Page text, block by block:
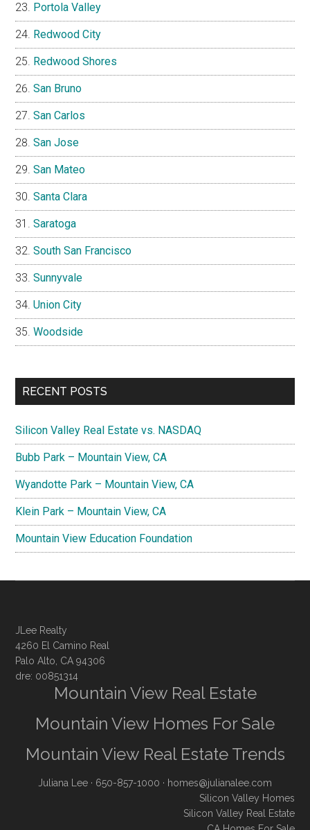
Portola Valley
Redwood City
Redwood Shores
San Bruno
San Carlos
San Jose
San Mateo
Santa Clara
Saratoga
South San Francisco
Sunnyvale
Union City
Woodside
RECENT POSTS
Silicon Valley Real Estate vs. NASDAQ
Bubb Park – Mountain View, CA
Wyandotte Park – Mountain View, CA
Klein Park – Mountain View, CA
Mountain View Education Foundation
JLee Realty
4260 El Camino Real
Palo Alto, CA 94306
dre: 00851314
Mountain View Real Estate
Mountain View Homes For Sale
Mountain View Real Estate Trends
Juliana Lee · 650-857-1000 · homes@julianalee.com
Silicon Valley Homes
Silicon Valley Real Estate